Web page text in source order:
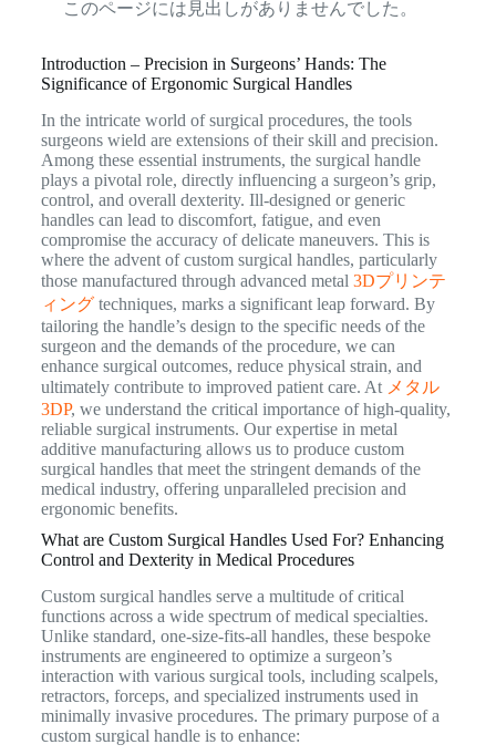
このページには見出しがありませんでした。
Introduction – Precision in Surgeons’ Hands: The
Significance of Ergonomic Surgical Handles
In the intricate world of surgical procedures, the tools
surgeons wield are extensions of their skill and precision.
Among these essential instruments, the surgical handle
plays a pivotal role, directly influencing a surgeon’s grip,
control, and overall dexterity. Ill-designed or generic
handles can lead to discomfort, fatigue, and even
compromise the accuracy of delicate maneuvers. This is
where the advent of custom surgical handles, particularly
those manufactured through advanced metal 3Dプリンテ
ィングtechniques, marks a significant leap forward. By
tailoring the handle’s design to the specific needs of the
surgeon and the demands of the procedure, we can
enhance surgical outcomes, reduce physical strain, and
ultimately contribute to improved patient care. At メタル
3DP, we understand the critical importance of high-quality,
reliable surgical instruments. Our expertise in metal
additive manufacturing allows us to produce custom
surgical handles that meet the stringent demands of the
medical industry, offering unparalleled precision and
ergonomic benefits.
What are Custom Surgical Handles Used For? Enhancing
Control and Dexterity in Medical Procedures
Custom surgical handles serve a multitude of critical
functions across a wide spectrum of medical specialties.
Unlike standard, one-size-fits-all handles, these bespoke
instruments are engineered to optimize a surgeon’s
interaction with various surgical tools, including scalpels,
retractors, forceps, and specialized instruments used in
minimally invasive procedures. The primary purpose of a
custom surgical handle is to enhance: